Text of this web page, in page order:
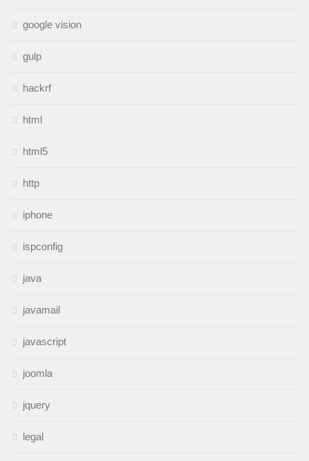
google vision
gulp
hackrf
html
html5
http
iphone
ispconfig
java
javamail
javascript
joomla
jquery
legal